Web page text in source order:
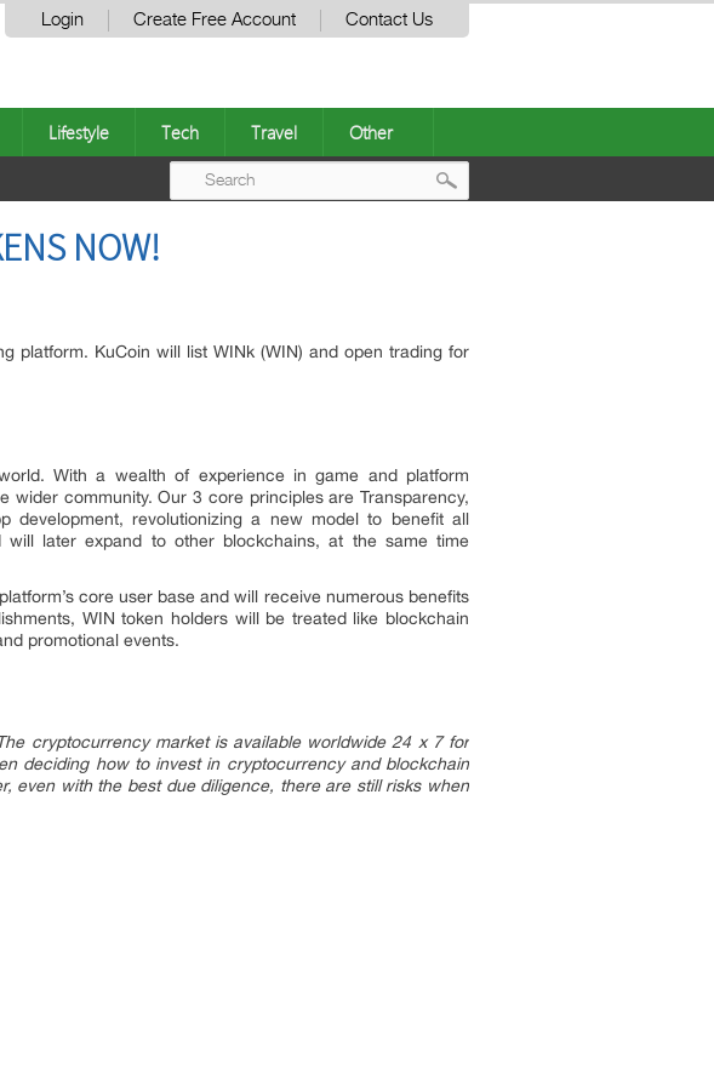
Login Create Free Account Contact Us
Lifestyle Tech Travel Other
NOW!
platform. KuCoin will list WINk (WIN) and open trading for
With a wealth of experience in game and platform
community. Our 3 core principles are Transparency,
development, revolutionizing a new model to benefit all
will later expand to other blockchains, at the same time
core user base and will receive numerous benefits
WIN token holders will be treated like blockchain
promotional events.
cryptocurrency market is available worldwide 24 x 7 for
deciding how to invest in cryptocurrency and blockchain
even with the best due diligence, there are still risks when